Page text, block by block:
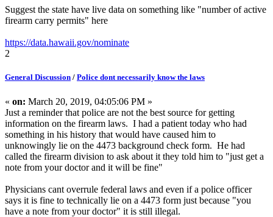
Suggest the state have live data on something like "number of active
firearm carry permits" here
https://data.hawaii.gov/nominate
2
General Discussion / Police dont necessarily know the laws
« on: March 20, 2019, 04:05:06 PM »
Just a reminder that police are not the best source for getting
information on the firearm laws. I had a patient today who had
something in his history that would have caused him to
unknowingly lie on the 4473 background check form. He had
called the firearm division to ask about it they told him to "just get a
note from your doctor and it will be fine"
Physicians cant overrule federal laws and even if a police officer
says it is fine to technically lie on a 4473 form just because "you
have a note from your doctor" it is still illegal.